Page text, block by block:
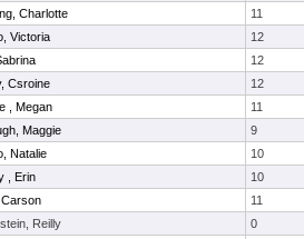
Charlotte
11
Victoria
12
12
Csroine
12
, Megan
11
Maggie
9
Natalie
10
, Erin
10
11
Reilly
0